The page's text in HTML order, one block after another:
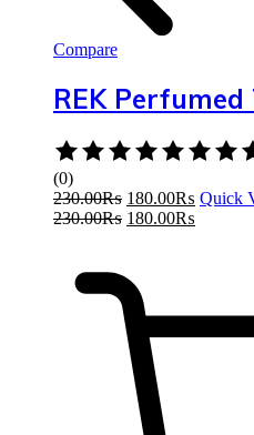
Compare
REK
(0)
230.00₨ 180.00₨ Quick
230.00₨ 180.00₨